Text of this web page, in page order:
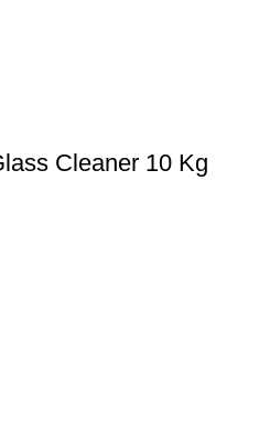
Cleaner 10 Kg